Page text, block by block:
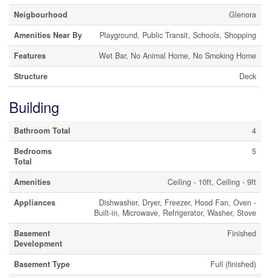
Neigbourhood
Glenora
Amenities Near By
Playground, Public Transit, Schools, Shopping
Features
Wet Bar, No Animal Home, No Smoking Home
Structure
Deck
Building
Bathroom Total
4
Bedrooms
Total
5
Amenities
Ceiling - 10ft, Ceiling - 9ft
Appliances
Dishwasher, Dryer, Freezer, Hood Fan, Oven -
Built-in, Microwave, Refrigerator, Washer, Stove
Basement
Development
Finished
Basement Type
Full (finished)